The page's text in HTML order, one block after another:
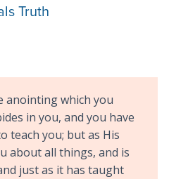
Truth
anointing which you
in you, and you have
teach you; but as His
about all things, and is
just as it has taught